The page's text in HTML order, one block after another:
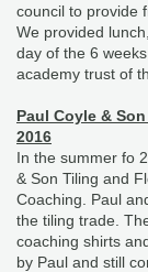
council to provide
We provided
day of the 6
academy trust of
Paul Coyle &
2016
In the summer fo
& Son Tiling and
Coaching. Paul
the tiling trade.
coaching shirts
by Paul and still